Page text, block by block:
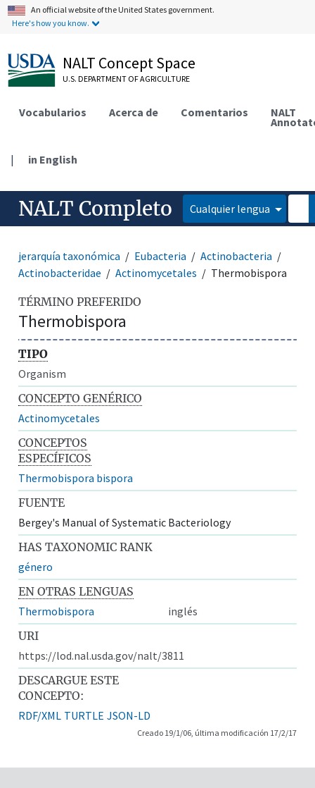
An official website of the United States government.
Here's how you know.
NALT Concept Space
U.S. DEPARTMENT OF AGRICULTURE
Vocabularios Acerca de Comentarios NALT
| in English
NALT Completo Cualquier lengua
jerarquía taxonómica Eubacteria
Actinobacteria
Actinobacteridae
Actinomycetales Thermobispora
TÉRMINO PREFERIDO
Thermobispora
TIPO
Organism
CONCEPTO GENÉRICO
Actinomycetales
CONCEPTOS
ESPECÍFICOS
Thermobispora bispora
FUENTE
Bergey's Manual of Systematic Bacteriology
HAS TAXONOMIC RANK
género
EN OTRAS LENGUAS
Thermobispora
inglés
URI
https://lod.nal.usda.gov/nalt/3811
DESCARGUE ESTE
CONCEPTO:
RDF/XML TURTLE JSON-LD
Creado 19/1/06, última modificación 17/2/17